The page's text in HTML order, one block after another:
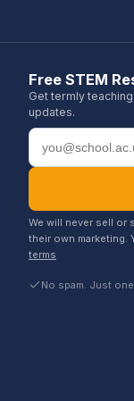
Free STEM
Get termly
updates.
Email address
We will never sell or
their own marketing.
terms
No spam. Just